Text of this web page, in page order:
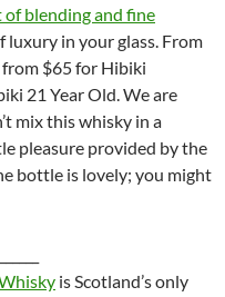
blending and fine
luxury in your glass. From
from $65 for Hibiki
21 Year Old. We are
mix this whisky in a
pleasure provided by the
bottle is lovely; you might
isScotland’s only